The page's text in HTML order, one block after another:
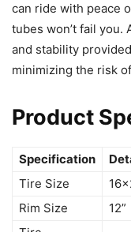
can ride with peace
tubes won’t fail you.
and stability
minimizing the risk
Product
Specification
Tire Size
Rim Size
12”